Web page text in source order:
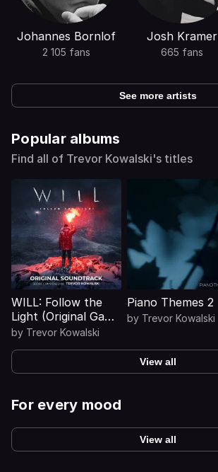
Johannes Bornlof
2 105 fans
Josh Kramer
665 fans
See more artists
Popular albums
Find all of Trevor Kowalski's titles
WILL: Follow the
Light (Original Game
Soundtrack)
by Trevor Kowalski
Piano Themes 2
by Trevor Kowalski
View all
For every mood
View all